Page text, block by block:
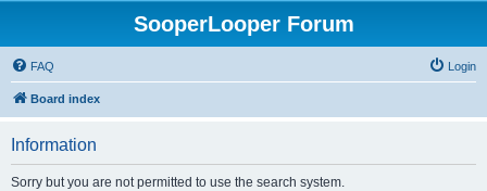
SooperLooper Forum
FAQ Login
Board index
Information
Sorry but you are not permitted to use the search system.